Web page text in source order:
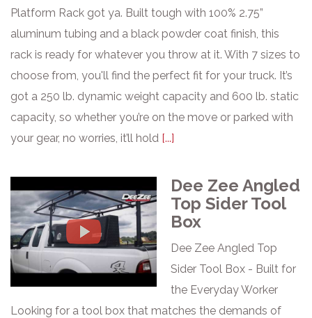
Platform Rack got ya. Built tough with 100% 2.75”
aluminum tubing and a black powder coat finish, this
rack is ready for whatever you throw at it. With 7 sizes to
choose from, you'll find the perfect fit for your truck. It’s
got a 250 lb. dynamic weight capacity and 600 lb. static
capacity, so whether you’re on the move or parked with
your gear, no worries, it’ll hold [...]
Dee Zee Angled
Top Sider Tool
Box
Dee Zee Angled Top
Sider Tool Box - Built for
the Everyday Worker
Looking for a tool box that matches the demands of